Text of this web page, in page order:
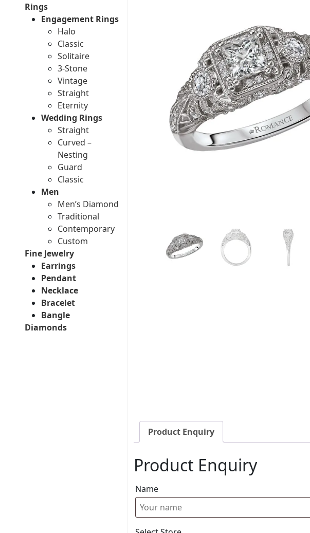
Rings
Engagement Rings
Halo
Classic
Solitaire
3-Stone
Vintage
Straight
Eternity
Wedding Rings
Straight
Curved –
Nesting
Guard
Classic
Men
Men’s Diamond
Traditional
Contemporary
Custom
Fine Jewelry
Earrings
Pendant
Necklace
Bracelet
Bangle
Diamonds
Product Enquiry
Product Enquiry
Name